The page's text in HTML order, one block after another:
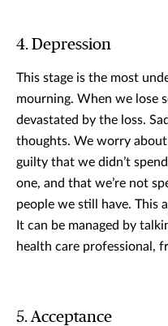
4. Depression
This stage is the most
mourning. When we lose
devastated by the loss.
thoughts. We worry
guilty that we didn’t
one, and that we’re not
people we still have. This
It can be managed by
health care professional,
5. Acceptance